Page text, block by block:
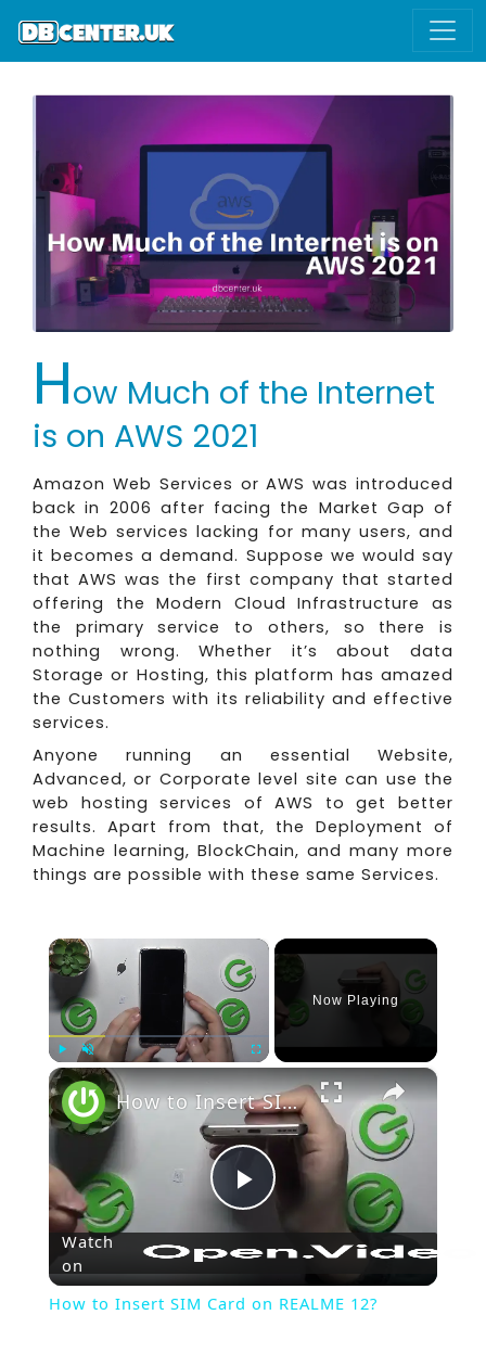
How Much of the Internet
is on AWS 2021
Amazon Web Services or AWS was introduced
back in 2006 after facing the Market Gap of
the Web services lacking for many users, and
it becomes a demand. Suppose we would say
that AWS was the first company that started
offering the Modern Cloud Infrastructure as
the primary service to others, so there is
nothing wrong. Whether it’s about data
Storage or Hosting, this platform has amazed
the Customers with its reliability and effective
services.
Anyone running an essential Website,
Advanced, or Corporate level site can use the
web hosting services of AWS to get better
results. Apart from that, the Deployment of
Machine learning, BlockChain, and many more
things are possible with these same Services.
×
Play Unmute
Now Playing
×
Play
Video
How to Insert SIM Card on REALME 12?
Watch
on
How to Insert SIM Card on REALME 12?